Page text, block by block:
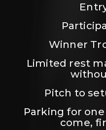
Winner
Limited rest
Pitch to
Parking for
come,